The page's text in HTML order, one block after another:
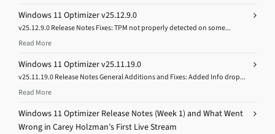
Windows 11 Optimizer v25.12.9.0
v25.12.9.0 Release Notes Fixes: TPM not properly detected on some...
Read More
Windows 11 Optimizer v25.11.19.0
v25.11.19.0 Release Notes General Additions and Fixes: Added Info drop...
Read More
Windows 11 Optimizer Release Notes (Week 1) and What Went
Wrong in Carey Holzman’s First Live Stream